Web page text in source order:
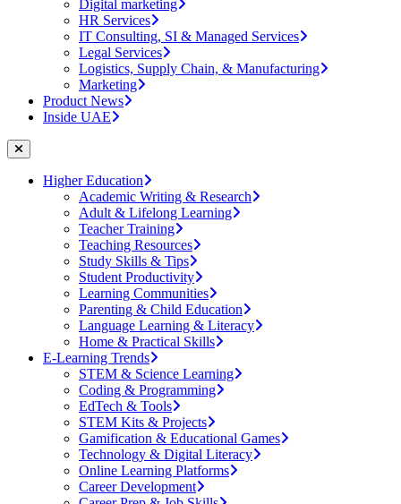
Digital marketing
HR Services
IT Consulting, SI & Managed Services
Legal Services
Logistics, Supply Chain, & Manufacturing
Marketing
Product News
Inside UAE
Higher Education
Academic Writing & Research
Adult & Lifelong Learning
Teacher Training
Teaching Resources
Study Skills & Tips
Student Productivity
Learning Communities
Parenting & Child Education
Language Learning & Literacy
Home & Practical Skills
E-Learning Trends
STEM & Science Learning
Coding & Programming
EdTech & Tools
STEM Kits & Projects
Gamification & Educational Games
Technology & Digital Literacy
Online Learning Platforms
Career Development